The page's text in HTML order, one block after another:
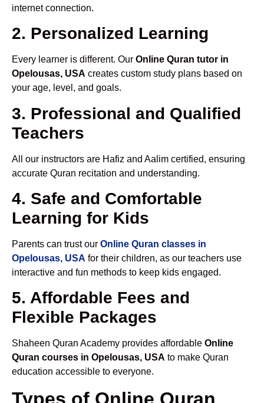
internet connection.
2. Personalized Learning
Every learner is different. Our Online Quran tutor in
Opelousas, USA creates custom study plans based on
your age, level, and goals.
3. Professional and Qualified
Teachers
All our instructors are Hafiz and Aalim certified, ensuring
accurate Quran recitation and understanding.
4. Safe and Comfortable
Learning for Kids
Parents can trust our Online Quran classes in
Opelousas, USA for their children, as our teachers use
interactive and fun methods to keep kids engaged.
5. Affordable Fees and
Flexible Packages
Shaheen Quran Academy provides affordable Online
Quran courses in Opelousas, USA to make Quran
education accessible to everyone.